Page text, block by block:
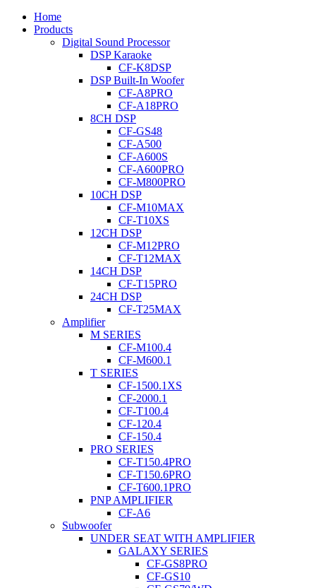
Home
Products
Digital Sound Processor
DSP Karaoke
CF-K8DSP
DSP Built-In Woofer
CF-A8PRO
CF-A18PRO
8CH DSP
CF-GS48
CF-A500
CF-A600S
CF-A600PRO
CF-M800PRO
10CH DSP
CF-M10MAX
CF-T10XS
12CH DSP
CF-M12PRO
CF-T12MAX
14CH DSP
CF-T15PRO
24CH DSP
CF-T25MAX
Amplifier
M SERIES
CF-M100.4
CF-M600.1
T SERIES
CF-1500.1XS
CF-2000.1
CF-T100.4
CF-120.4
CF-150.4
PRO SERIES
CF-T150.4PRO
CF-T150.6PRO
CF-T600.1PRO
PNP AMPLIFIER
CF-A6
Subwoofer
UNDER SEAT WITH AMPLIFIER
GALAXY SERIES
CF-GS8PRO
CF-GS10